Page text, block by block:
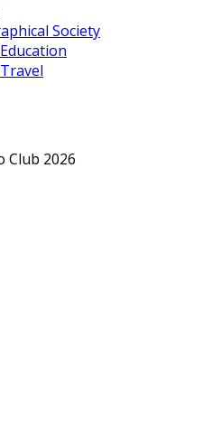
Society
Club 2026